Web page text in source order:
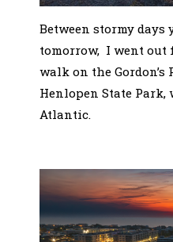
Between stormy days
tomorrow, I went
walk on the Gordon’s
Henlopen State
Atlantic.